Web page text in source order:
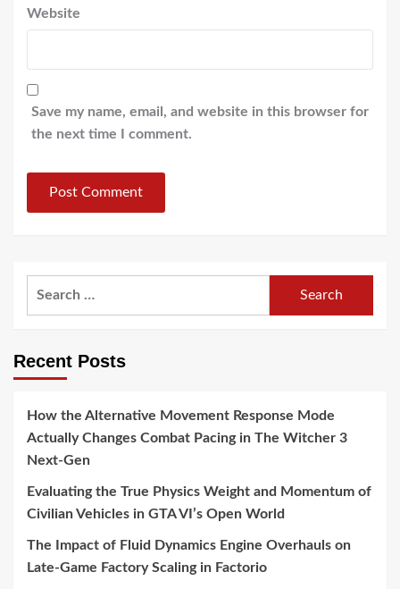
Website
Save my name, email, and website in this browser for
the next time I comment.
Recent Posts
How the Alternative Movement Response Mode
Actually Changes Combat Pacing in The Witcher 3
Next-Gen
Evaluating the True Physics Weight and Momentum of
Civilian Vehicles in GTA VI’s Open World
The Impact of Fluid Dynamics Engine Overhauls on
Late-Game Factory Scaling in Factorio